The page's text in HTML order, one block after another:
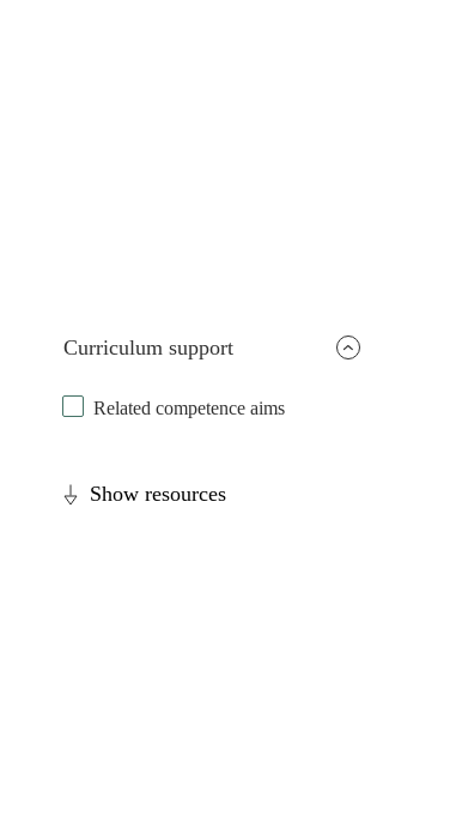
Curriculum support
Related competence aims
Show resources